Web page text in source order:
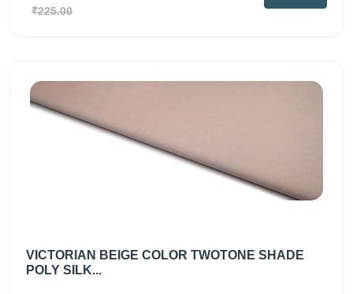
₹225.00
VICTORIAN BEIGE COLOR TWOTONE SHADE
POLY SILK...